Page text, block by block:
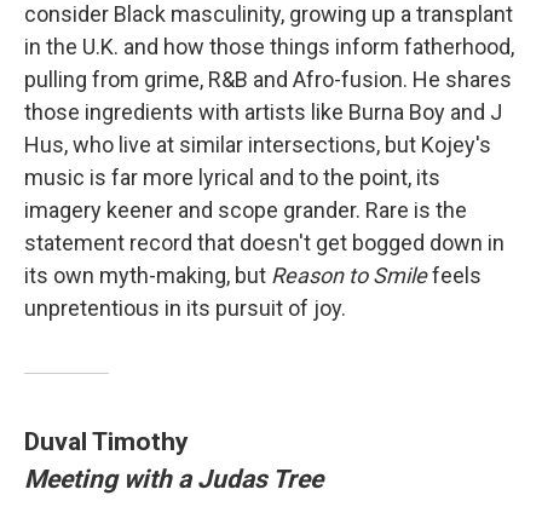
consider Black masculinity, growing up a transplant
in the U.K. and how those things inform fatherhood,
pulling from grime, R&B and Afro-fusion. He shares
those ingredients with artists like Burna Boy and J
Hus, who live at similar intersections, but Kojey's
music is far more lyrical and to the point, its
imagery keener and scope grander. Rare is the
statement record that doesn't get bogged down in
its own myth-making, but Reason to Smilefeels
unpretentious in its pursuit of joy.
Duval Timothy
Meeting with a Judas Tree